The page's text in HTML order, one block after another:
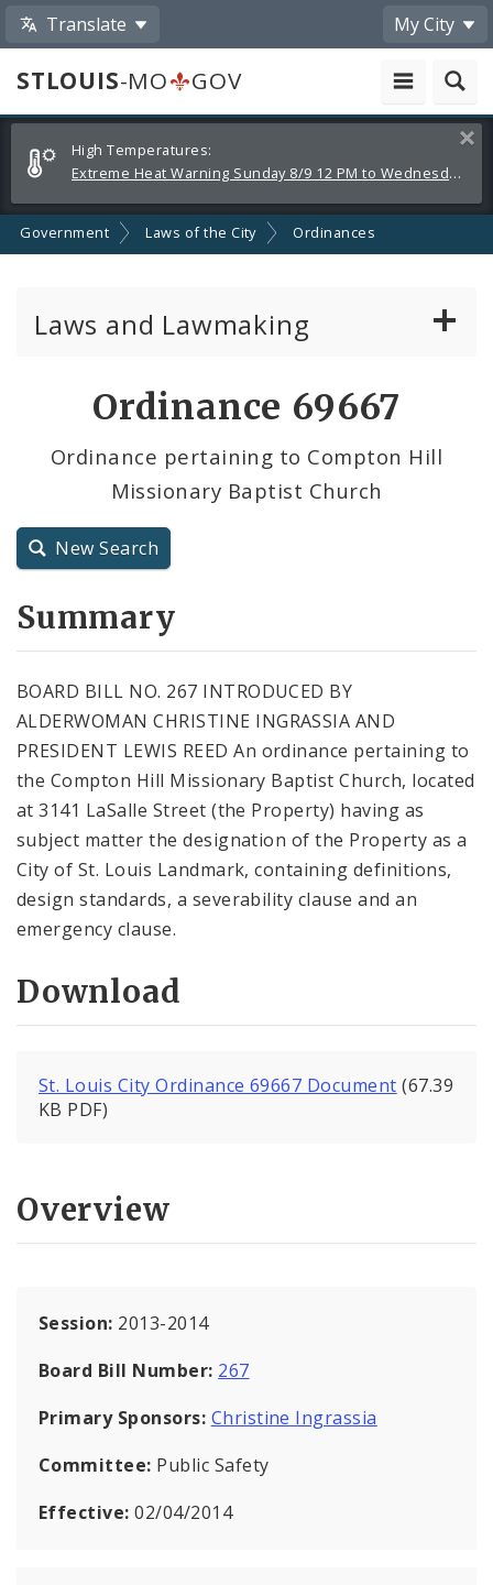
Translate My City
STLOUIS-MO
GOV
Alerts
and
Announcements
High Temperatures:
Extreme Heat Warning Sunday 8/9 12 PM to Wednesday 8/12 8 PM
Government Laws of the City Ordinances
Laws and Lawmaking
Resolutions
City Charter
Ordinance 69667
Ordinance pertaining to Compton Hill
Missionary Baptist Church
New Search
Summary
BOARD BILL NO. 267 INTRODUCED BY
ALDERWOMAN CHRISTINE INGRASSIA AND
PRESIDENT LEWIS REED An ordinance pertaining to
the Compton Hill Missionary Baptist Church, located
at 3141 LaSalle Street (the Property) having as
subject matter the designation of the Property as a
City of St. Louis Landmark, containing definitions,
design standards, a severability clause and an
emergency clause.
Download
St. Louis City Ordinance 69667 Document (67.39
KB PDF)
Overview
Session: 2013-2014
Board Bill Number: 267
Primary Sponsors: Christine Ingrassia
Committee: Public Safety
Effective:02/04/2014